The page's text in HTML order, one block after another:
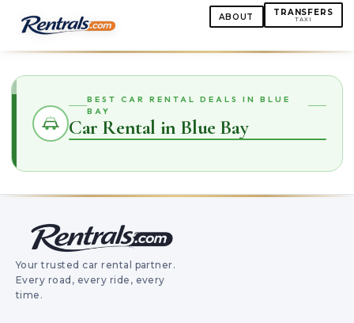
ABOUT TRANSFERS
TAXI
BEST CAR RENTAL DEALS IN BLUE
BAY
Car Rental in Blue Bay
Your trusted car rental partner.
Every road, every ride, every
time.